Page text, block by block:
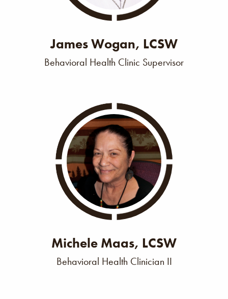
James Wogan, LCSW
Behavioral Health Clinic Supervisor
Michele Maas, LCSW
Behavioral Health Clinician II